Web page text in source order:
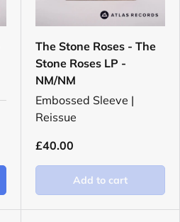
The Stone Roses - The
Stone Roses LP -
NM/NM
Embossed Sleeve |
Reissue
£40.00
Add to cart